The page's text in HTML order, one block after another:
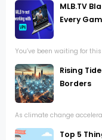
MLB.TV
Every
You’ve been waiting for
Rising
Borders
As climate change
Top 5